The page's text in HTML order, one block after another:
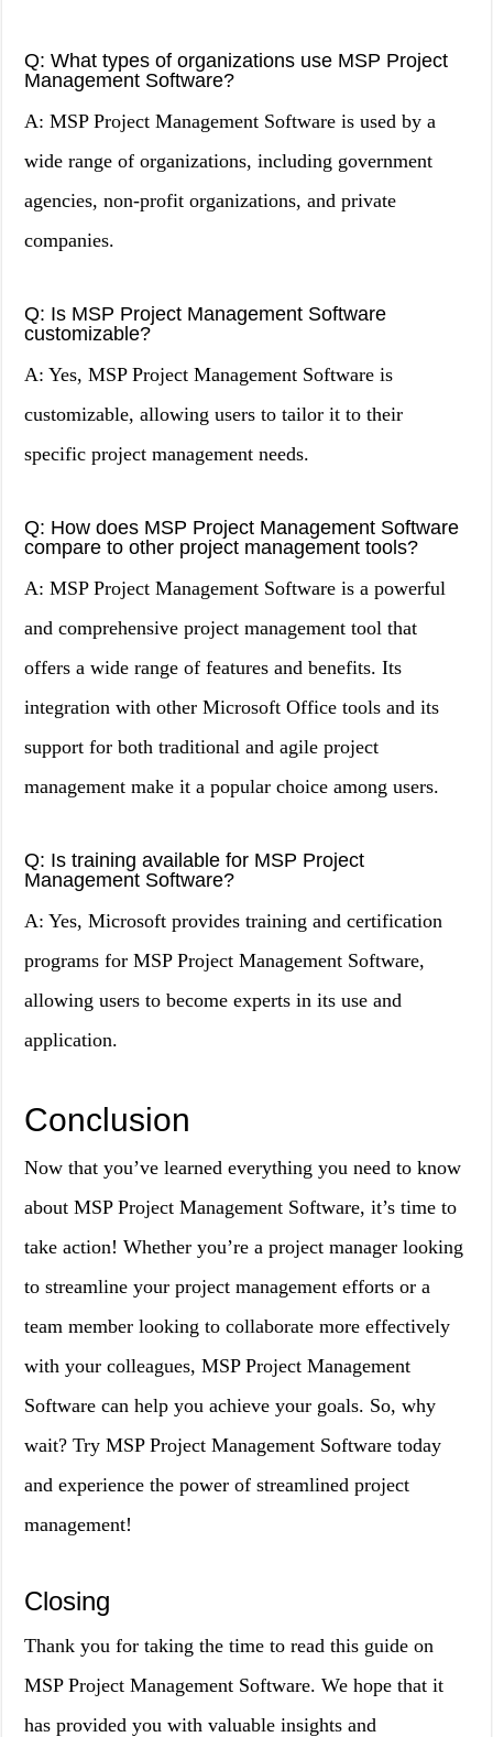
Q: What types of organizations use MSP Project
Management Software?
A: MSP Project Management Software is used by a
wide range of organizations, including government
agencies, non-profit organizations, and private
companies.
Q: Is MSP Project Management Software
customizable?
A: Yes, MSP Project Management Software is
customizable, allowing users to tailor it to their
specific project management needs.
Q: How does MSP Project Management Software
compare to other project management tools?
A: MSP Project Management Software is a powerful
and comprehensive project management tool that
offers a wide range of features and benefits. Its
integration with other Microsoft Office tools and its
support for both traditional and agile project
management make it a popular choice among users.
Q: Is training available for MSP Project
Management Software?
A: Yes, Microsoft provides training and certification
programs for MSP Project Management Software,
allowing users to become experts in its use and
application.
Conclusion
Now that you’ve learned everything you need to know
about MSP Project Management Software, it’s time to
take action! Whether you’re a project manager looking
to streamline your project management efforts or a
team member looking to collaborate more effectively
with your colleagues, MSP Project Management
Software can help you achieve your goals. So, why
wait? Try MSP Project Management Software today
and experience the power of streamlined project
management!
Closing
Thank you for taking the time to read this guide on
MSP Project Management Software. We hope that it
has provided you with valuable insights and